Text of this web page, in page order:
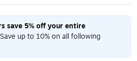
save 5% off your entire
Save up to 10% on all following